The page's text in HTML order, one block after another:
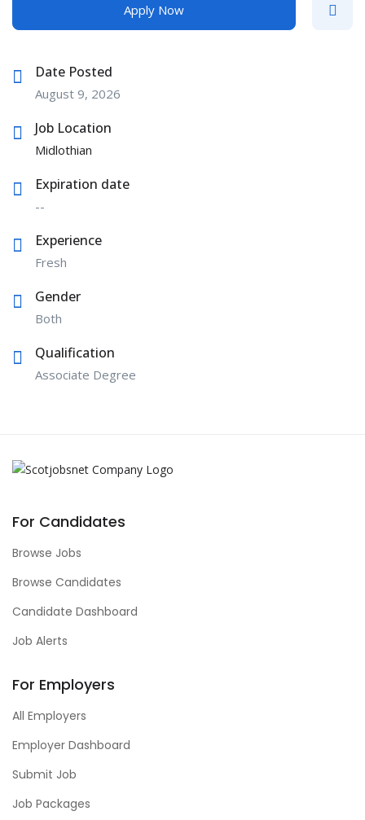
Apply Now
Date Posted
August 9, 2026
Job Location
Midlothian
Expiration date
--
Experience
Fresh
Gender
Both
Qualification
Associate Degree
For Candidates
Browse Jobs
Browse Candidates
Candidate Dashboard
Job Alerts
For Employers
All Employers
Employer Dashboard
Submit Job
Job Packages